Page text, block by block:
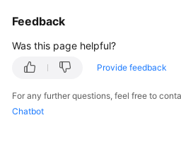
(Kuala
Region)
Guide
(ME-
Feedback
Was this page helpful?
Provide feedback
For any further questions, feel free to
Chatbot